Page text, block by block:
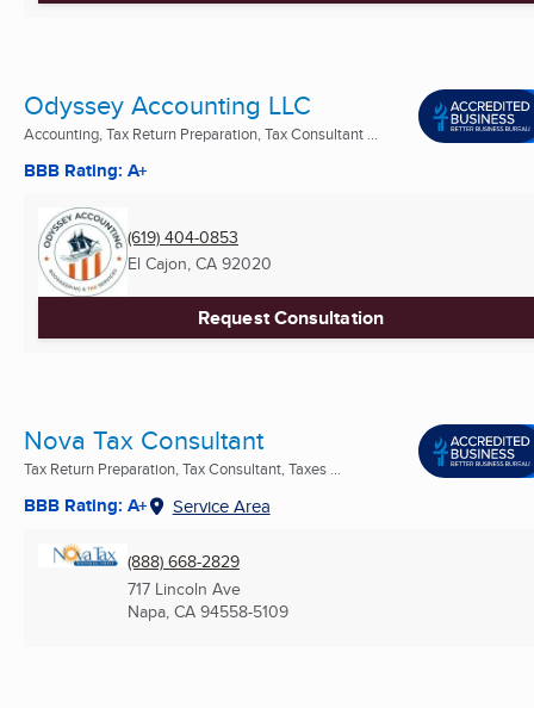
Odyssey Accounting LLC
Accounting, Tax Return Preparation, Tax Consultant ...
BBB Rating: A+
(619) 404-0853
El Cajon, CA 92020
Request Consultation
Nova Tax Consultant
Tax Return Preparation, Tax Consultant, Taxes ...
BBB Rating: A+ Service Area
(888) 668-2829
717 Lincoln Ave
Napa, CA 94558-5109